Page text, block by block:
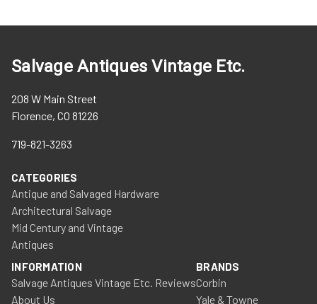
Salvage Antiques Vintage Etc.
208 W Main Street
Florence, CO 81226
719-821-3263
CATEGORIES
Antique and Salvaged Hardware
Architectural Salvage
Mid Century and Vintage
Antiques
INFORMATION
Salvage Antiques Vintage Etc. Reviews
About Us
BRANDS
Corbin
Yale & Towne